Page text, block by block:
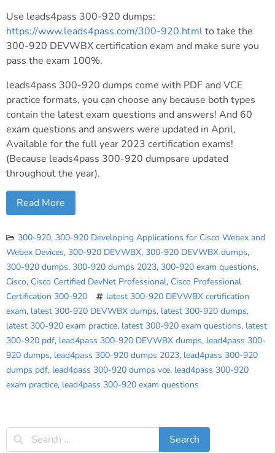
Use leads4pass 300-920 dumps:
https://www.leads4pass.com/300-920.htmlto take the
300-920 DEVWBX certification exam and make sure you
pass the exam 100%.
leads4pass 300-920 dumps come with PDF and VCE
practice formats, you can choose any because both types
contain the latest exam questions and answers! And 60
exam questions and answers were updated in April,
Available for the full year 2023 certification exams!
(Because leads4pass 300-920 dumpsare updated
throughout the year).
Read More
300-920, 300-920 Developing Applications for Cisco Webex and
Webex Devices, 300-920 DEVWBX, 300-920 DEVWBX dumps,
300-920 dumps, 300-920 dumps 2023, 300-920 exam questions,
Cisco, Cisco Certified DevNet Professional, Cisco Professional
Certification 300-920
latest 300-920 DEVWBX certification
exam, latest 300-920 DEVWBX dumps, latest 300-920 dumps,
latest 300-920 exam practice, latest 300-920 exam questions, latest
300-920 pdf, lead4pass 300-920 DEVWBX dumps, lead4pass 300-
920 dumps, lead4pass 300-920 dumps 2023, lead4pass 300-920
dumps pdf, lead4pass 300-920 dumps vce, lead4pass 300-920
exam practice, lead4pass 300-920 exam questions